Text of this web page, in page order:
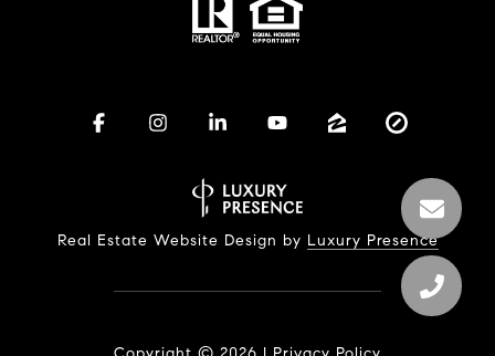
Real Estate Website Design by Luxury Presence